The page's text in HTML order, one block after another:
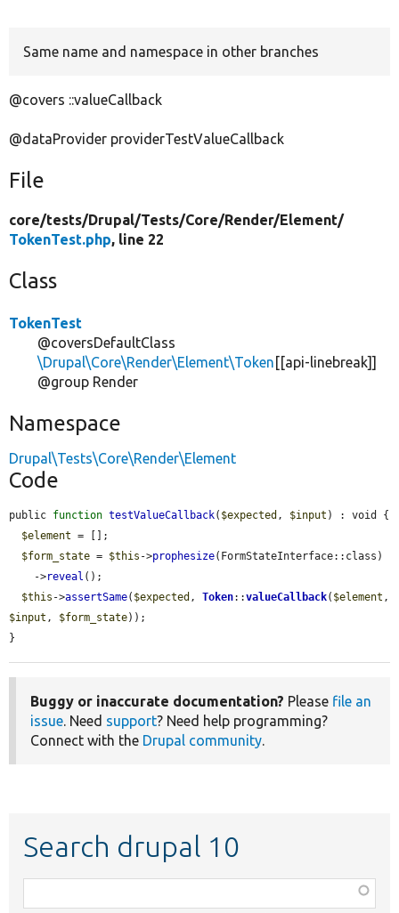
Same name and namespace in other branches
@covers ::valueCallback
@dataProvider providerTestValueCallback
File
core/tests/Drupal/Tests/Core/Render/Element/
TokenTest.php, line 22
Class
TokenTest
@coversDefaultClass
\Drupal\Core\Render\Element\Token [[api-linebreak]]
@group Render
Namespace
Drupal\Tests\Core\Render\Element
Code
public function testValueCallback( $expected , $input ) : void {
$element = [];
$form_state = $this ->prophesize(FormStateInterface::class)
    ->
reveal ();
$this ->assertSame( $expected , Token::valueCallback( $element
$input , $form_state));
}
Buggy or inaccurate documentation? Please file an
issue. Need support? Need help programming?
Connect with the Drupal community.
Search drupal 10
class,